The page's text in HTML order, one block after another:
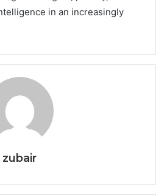
in an increasingly
zubair